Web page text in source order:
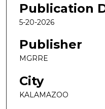
Publication
5-20-2026
Publisher
MGRRE
City
KALAMAZOO